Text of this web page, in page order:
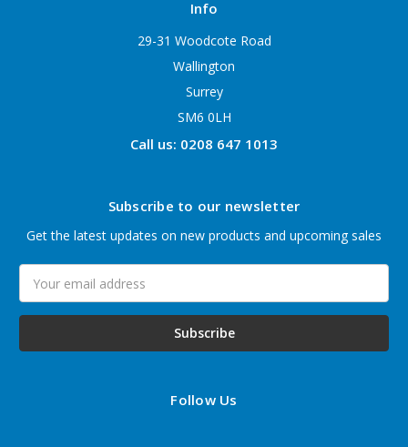
Info
29-31 Woodcote Road
Wallington
Surrey
SM6 0LH
Call us: 0208 647 1013
Subscribe to our newsletter
Get the latest updates on new products and upcoming sales
Address
Follow Us